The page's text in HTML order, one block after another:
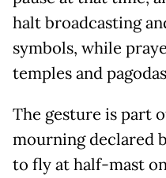
halt broadcasting
symbols, while
temples and
The gesture is part
mourning declared
to fly at half-mast